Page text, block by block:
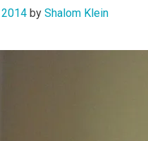
by Shalom Klein